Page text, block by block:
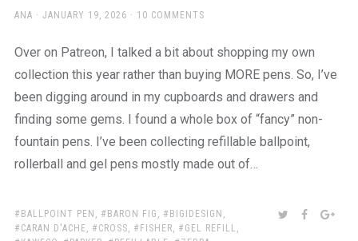
AUTHOR
ANA
POSTED
JANUARY 19, 2026 10 COMMENTS
Over on Patreon, I talked a bit about shopping my own
collection this year rather than buying MORE pens. So, I’ve
been digging around in my cupboards and drawers and
finding some gems. I found a whole box of “fancy” non-
fountain pens. I’ve been collecting refillable ballpoint,
rollerball and gel pens mostly made out of…
TAGS:
BALLPOINT PEN , BARON FIG , BIGIDESIGN ,
CARAN D'ACHE, CROSS, FISHER, GEL REFILL ,
SHARE:TWITTER